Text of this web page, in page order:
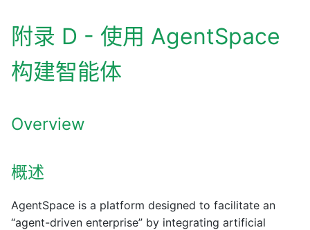
附录 D - 使用 AgentSpace
构建智能体
Overview
概述
AgentSpace is a platform designed to facilitate an
“agent-driven enterprise” by integrating artificial